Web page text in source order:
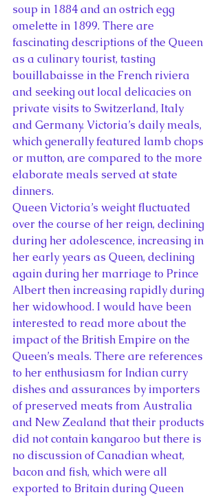
soup in 1884 and an ostrich egg
omelette in 1899. There are
fascinating descriptions of the Queen
as a culinary tourist, tasting
bouillabaisse in the French riviera
and seeking out local delicacies on
private visits to Switzerland, Italy
and Germany. Victoria’s daily meals,
which generally featured lamb chops
or mutton, are compared to the more
elaborate meals served at state
dinners.
Queen Victoria’s weight fluctuated
over the course of her reign, declining
during her adolescence, increasing in
her early years as Queen, declining
again during her marriage to Prince
Albert then increasing rapidly during
her widowhood. I would have been
interested to read more about the
impact of the British Empire on the
Queen’s meals. There are references
to her enthusiasm for Indian curry
dishes and assurances by importers
of preserved meats from Australia
and New Zealand that their products
did not contain kangaroo but there is
no discussion of Canadian wheat,
bacon and fish, which were all
exported to Britain during Queen